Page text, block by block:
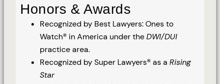
Honors & Awards
Recognized by Best Lawyers: Ones to
Watch® in America under theDWI/DUI
practice area.
Recognized by Super Lawyers® as a Rising
Star